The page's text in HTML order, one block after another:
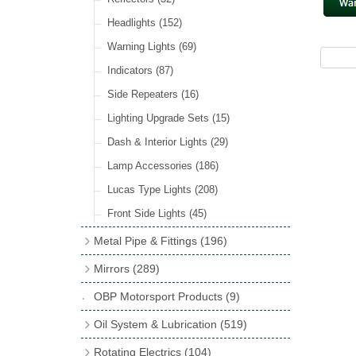
Incandescent & Halogen Bulbs
Bulb Holders (65)
Banjo Fittings for Fuel
Fuel Taps & Valves
Fuel Accessories
Repair Components for AC Fuel Pumps
(81)
Sender Units(3)
Condensers(24)
Other Ignition Parts
Coils(8)
Headlights (152)
Warning Lights (69)
Indicators (87)
Side Repeaters (16)
Lighting Upgrade Sets (15)
Dash & Interior Lights (29)
Lamp Accessories (186)
Lucas Type Lights (208)
Front Side Lights (45)
Metal Pipe & Fittings (196)
Copper & Stainless Steel(10)
Crimping Ferrules(31)
Elbows
Mirrors (289)
Interior Mirrors(53)
Vintage Exterior Mirrors(88)
OBP Motorsport Products (9)
Oil System & Lubrication (519)
Rotating Electrics (104)